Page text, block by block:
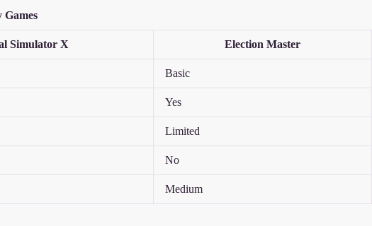
Simulator X Election Master
Basic
Yes
Limited
No
Medium